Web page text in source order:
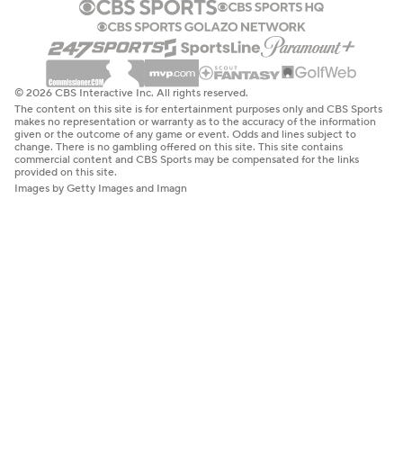
© 2026 CBS Interactive Inc. All rights reserved.
The content on this site is for entertainment purposes only and CBS Sports
makes no representation or warranty as to the accuracy of the information
given or the outcome of any game or event. Odds and lines subject to
change. There is no gambling offered on this site. This site contains
commercial content and CBS Sports may be compensated for the links
provided on this site.
Images by Getty Images and Imagn